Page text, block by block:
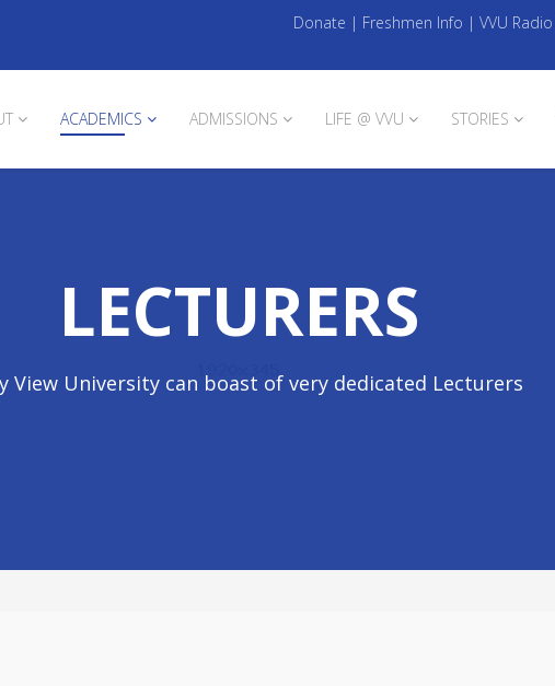
Donate | Freshmen Info | VVU Radio
ACADEMICS ADMISSIONS LIFE @ VVU STORIES
LECTURERS
View University can boast of very dedicated Lecturers